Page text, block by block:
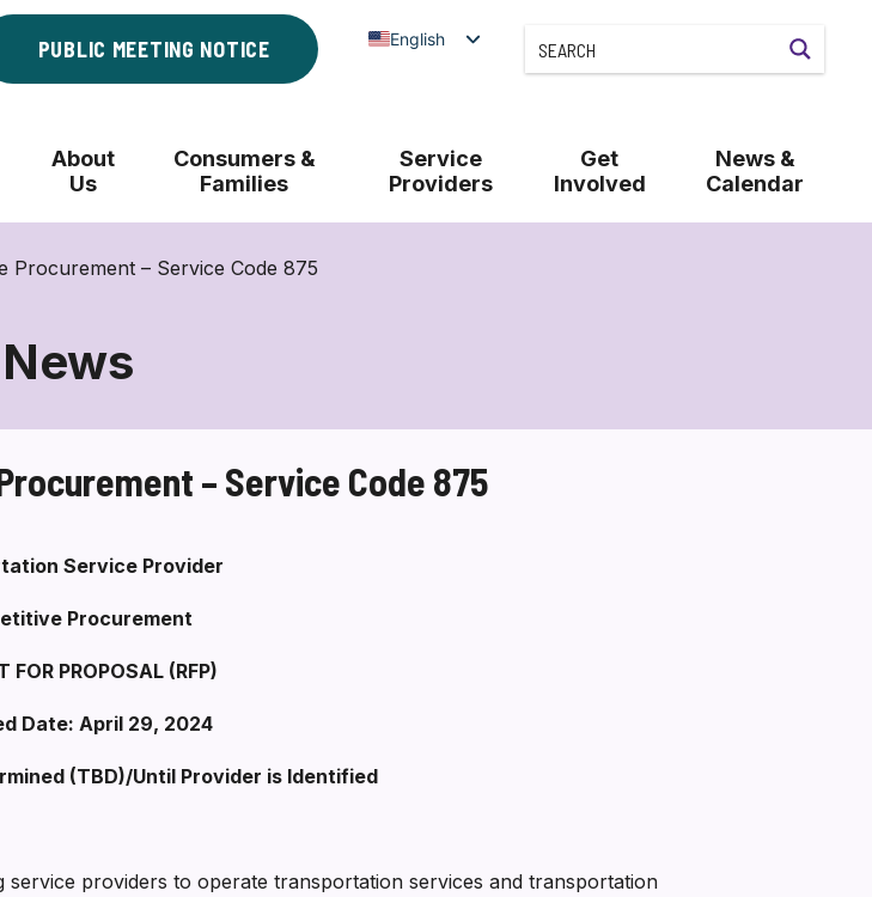
PUBLIC MEETING NOTICE English
About
Us
Consumers &
Families
Service
Providers
Get
Involved
News &
Calendar
Procurement – Service Code 875
News
– Service Code 875
Service Provider
Procurement
FOR PROPOSAL (RFP)
Date: April 29, 2024
(TBD)/Until Provider is Identified
service providers to operate transportation services and transportation